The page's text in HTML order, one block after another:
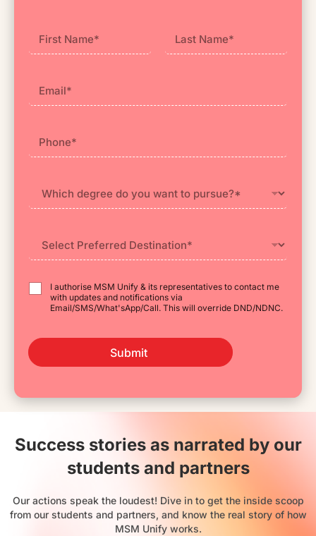
I authorise MSM Unify & its representatives to contact me
with updates and notifications via
Email/SMS/What'sApp/Call. This will override DND/NDNC.
Submit
Success stories as narrated by our
students and partners
Our actions speak the loudest! Dive in to get the inside scoop
from our students and partners, and know the real story of how
MSM Unify works.